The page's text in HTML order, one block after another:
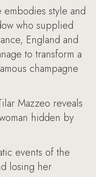
style and
who supplied
England and
to transform a
champagne
Mazzeo reveals
hidden by
events of the
losing her